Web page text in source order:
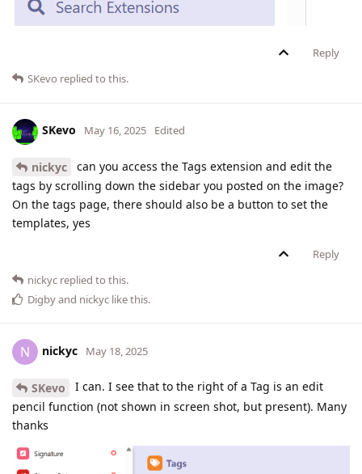
Reply
SKevo replied to this.
SKevo May 16, 2025 Edited
nickyc
can you access the Tags extension and edit the
tags by scrolling down the sidebar you posted on the image?
On the tags page, there should also be a button to set the
templates, yes
Reply
nickyc replied to this.
Digbyand nickyc like this.
N nickyc May 18, 2025
SKevo
I can. I see that to the right of a Tag is an edit
pencil function (not shown in screen shot, but present). Many
thanks